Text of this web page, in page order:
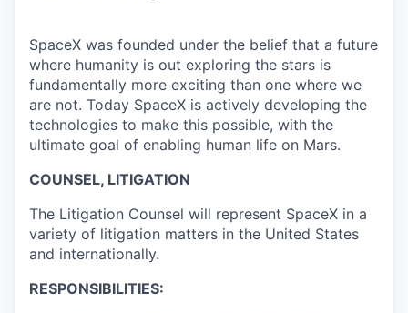
SpaceX was founded under the belief that a future
where humanity is out exploring the stars is
fundamentally more exciting than one where we
are not. Today SpaceX is actively developing the
technologies to make this possible, with the
ultimate goal of enabling human life on Mars.
COUNSEL, LITIGATION
The Litigation Counsel will represent SpaceX in a
variety of litigation matters in the United States
and internationally.
RESPONSIBILITIES: